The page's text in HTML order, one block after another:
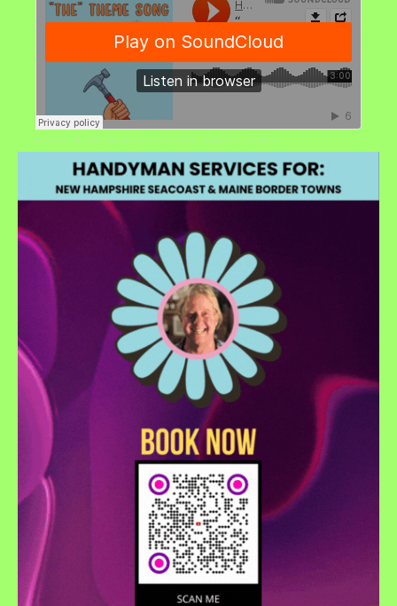
Happy Hippy Handyman · “THE” THEME SONG